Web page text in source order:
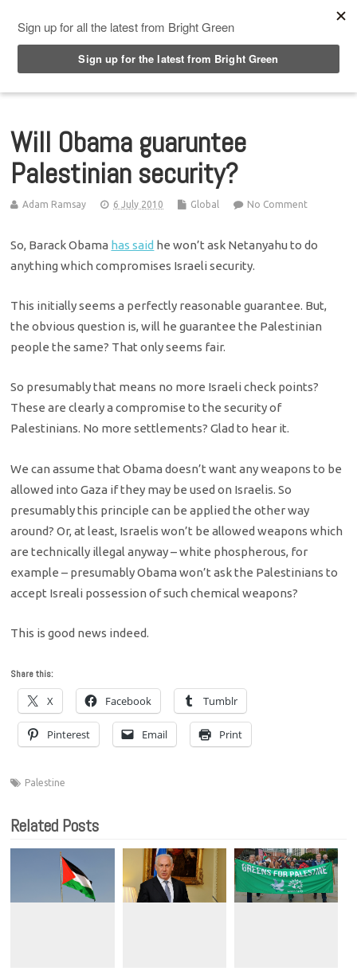
Will Obama guaruntee
Palestinian security?
Adam Ramsay 6 July 2010 Global No Comment
So, Barack Obama has said he won’t ask Netanyahu to do
anything which compromises Israeli security.
This initially seems a perfectly reasonable guarantee. But,
the obvious question is, will he guarantee the Palestinian
people the same? That only seems fair.
So presumably that means no more Israeli check points?
These are clearly a compromise to the security of
Palestinians. No more settlements? Glad to hear it.
We can assume that Obama doesn’t want any weapons to be
allowed into Gaza if they may be used on Israelis. So
presumably this principle can be applied the other way
around? Or, at least, Israelis won’t be allowed weapons which
are technically illegal anyway – white phospherous, for
example – presumably Obama won’t ask the Palestinians to
accept Isreali possession of such chemical weapons?
This is good news indeed.
Share this:
X Facebook Tumblr
Pinterest Email Print
Palestine
Related Posts